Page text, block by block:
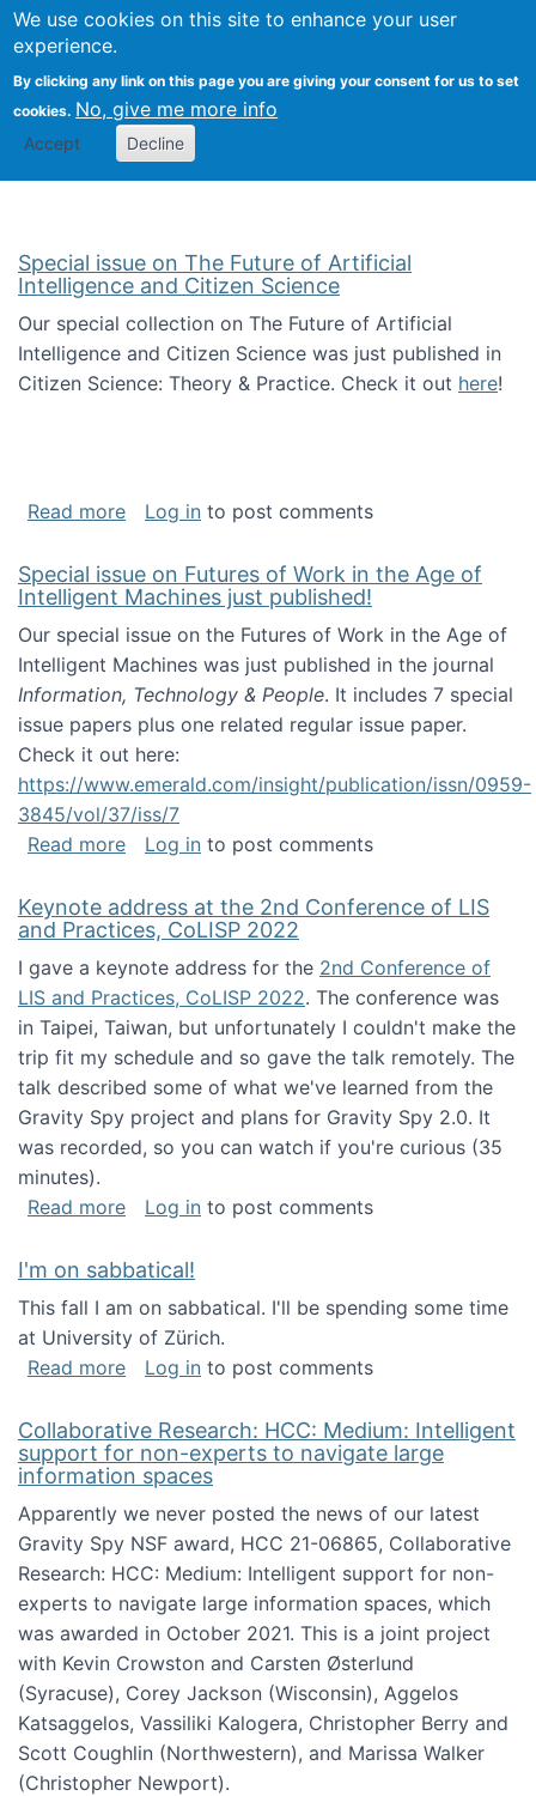
We use cookies on this site to enhance your user
experience.
By clicking any link on this page you are giving your consent for us to set
cookies. No, give me more info
Accept Decline
Search
Kevin Crowston
Special issue on The Future of Artificial
Intelligence and Citizen Science
Our special collection on The Future of Artificial
Intelligence and Citizen Science was just published in
Citizen Science: Theory & Practice. Check it out here!
Read moreabout Special issue on The Future of
Log in to post comments
Special issue on Futures of Work in the Age of
Intelligent Machines just published!
Our special issue on the Futures of Work in the Age of
Intelligent Machines was just published in the journal
Information, Technology & People. It includes 7 special
issue papers plus one related regular issue paper.
Check it out here:
https://www.emerald.com/insight/publication/issn/0959-
3845/vol/37/iss/7
Read moreabout Special issue on Futures of Work in
Log in to post comments
Keynote address at the 2nd Conference of LIS
and Practices, CoLISP 2022
I gave a keynote address for the 2nd Conference of
LIS and Practices, CoLISP 2022. The conference was
in Taipei, Taiwan, but unfortunately I couldn't make the
trip fit my schedule and so gave the talk remotely. The
talk described some of what we've learned from the
Gravity Spy project and plans for Gravity Spy 2.0. It
was recorded, so you can watch if you're curious (35
minutes).
Read moreabout Keynote address at the 2nd
Log in to post comments
I'm on sabbatical!
This fall I am on sabbatical. I'll be spending some time
at University of Zürich.
Read moreabout I'm on sabbatical!
Log in to post comments
Collaborative Research: HCC: Medium: Intelligent
support for non-experts to navigate large
information spaces
Apparently we never posted the news of our latest
Gravity Spy NSF award, HCC 21-06865, Collaborative
Research: HCC: Medium: Intelligent support for non-
experts to navigate large information spaces, which
was awarded in October 2021. This is a joint project
with Kevin Crowston and Carsten Østerlund
(Syracuse), Corey Jackson (Wisconsin), Aggelos
Katsaggelos, Vassiliki Kalogera, Christopher Berry and
Scott Coughlin (Northwestern), and Marissa Walker
(Christopher Newport).